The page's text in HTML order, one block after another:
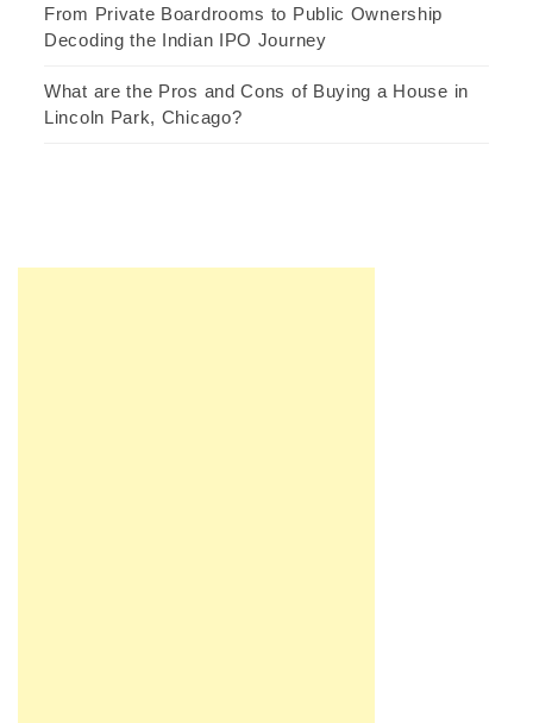
From Private Boardrooms to Public Ownership
Decoding the Indian IPO Journey
What are the Pros and Cons of Buying a House in
Lincoln Park, Chicago?